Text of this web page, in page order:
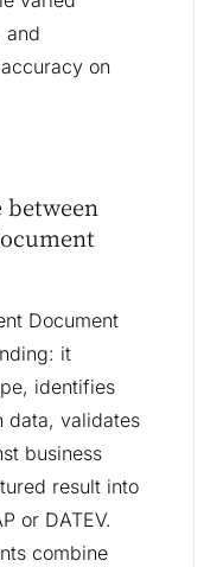
and
on
between
Document
it
identifies
data, validates
business
result into
or DATEV.
combine